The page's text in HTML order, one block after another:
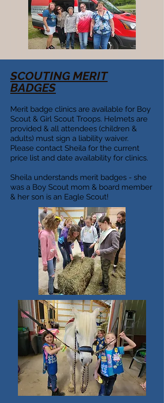
SCOUTING MERIT
BADGES
Merit badge clinics are available for Boy
Scout & Girl Scout Troops. Helmets are
provided & all attendees (children &
adults) must sign a liability waiver.
Please contact Sheila for the current
price list and date availability for clinics.
Sheila understands merit badges - she
was a Boy Scout mom & board member
& her son is an Eagle Scout!